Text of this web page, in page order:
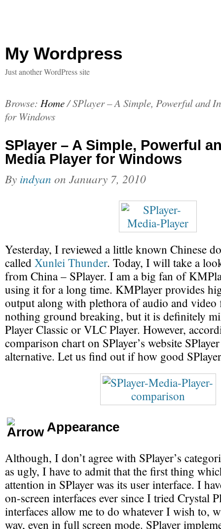
My Wordpress
Just another WordPress site
Browse: Home/SPlayer – A Simple, Powerful and
for Windows
SPlayer – A Simple, Powerful
Media Player for Windows
By indyan on January 7, 2010
Yesterday, I reviewed a little known Chinese
calledXunlei Thunder. Today, I will take a
from China – SPlayer. I am a big fan of
using it for a long time. KMPlayer provides
output along with plethora of audio and
nothing ground breaking, but it is definitely
Player Classic or VLC Player. However,
comparison chart on SPlayer’s website
alternative. Let us find out if how good
Appearance
Although, I don’t agree with SPlayer’s
as ugly, I have to admit that the first thing
attention in SPlayer was its user interface. I
on-screen interfaces ever since I tried Crystal
interfaces allow me to do whatever I wish to,
way, even in full screen mode. SPlayer